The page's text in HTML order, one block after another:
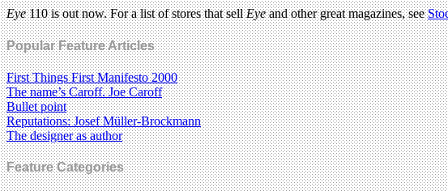
Eye110 is out now. For a list of stores that sellEyeand other great magazines, see
Popular Feature Articles
First Things First Manifesto 2000
The name’s Caroff. Joe Caroff
Bullet point
Reputations: Josef Müller-Brockmann
The designer as author
Feature Categories